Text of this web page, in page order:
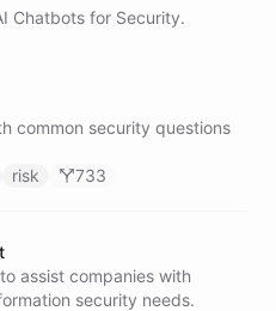
Chatbots for Security.
common security questions
risk 733
assist companies with
security needs.